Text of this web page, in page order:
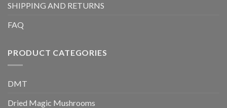
SHIPPING AND RETURNS
FAQ
PRODUCT CATEGORIES
DMT
Dried Magic Mushrooms